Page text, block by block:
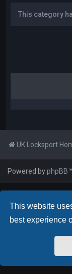
This website
best experience
This category
UK Locksport
Powered byphpBB™